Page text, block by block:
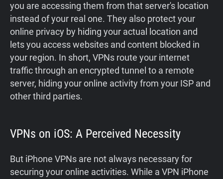
you are accessing them from that server's location
instead of your real one. They also protect your
online privacy by hiding your actual location and
lets you access websites and content blocked in
your region. In short, VPNs route your internet
traffic through an encrypted tunnel to a remote
server, hiding your online activity from your ISP and
other third parties.
VPNs on iOS: A Perceived Necessity
But iPhone VPNs are not always necessary for
securing your online activities. While a VPN iPhone